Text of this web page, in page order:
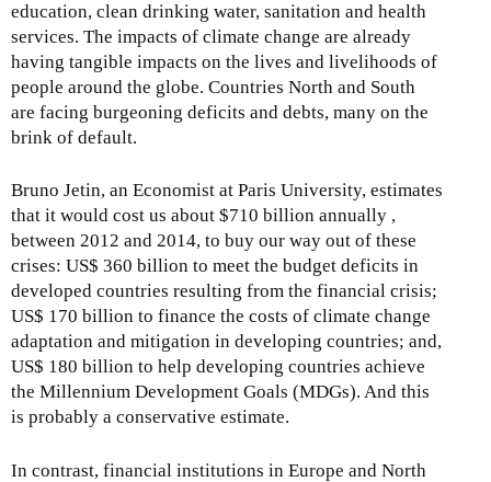
education, clean drinking water, sanitation and health
services. The impacts of climate change are already
having tangible impacts on the lives and livelihoods of
people around the globe. Countries North and South
are facing burgeoning deficits and debts, many on the
brink of default.
Bruno Jetin, an Economist at Paris University, estimates
that it would cost us about $710 billion annually ,
between 2012 and 2014, to buy our way out of these
crises: US$ 360 billion to meet the budget deficits in
developed countries resulting from the financial crisis;
US$ 170 billion to finance the costs of climate change
adaptation and mitigation in developing countries; and,
US$ 180 billion to help developing countries achieve
the Millennium Development Goals (MDGs). And this
is probably a conservative estimate.
In contrast, financial institutions in Europe and North